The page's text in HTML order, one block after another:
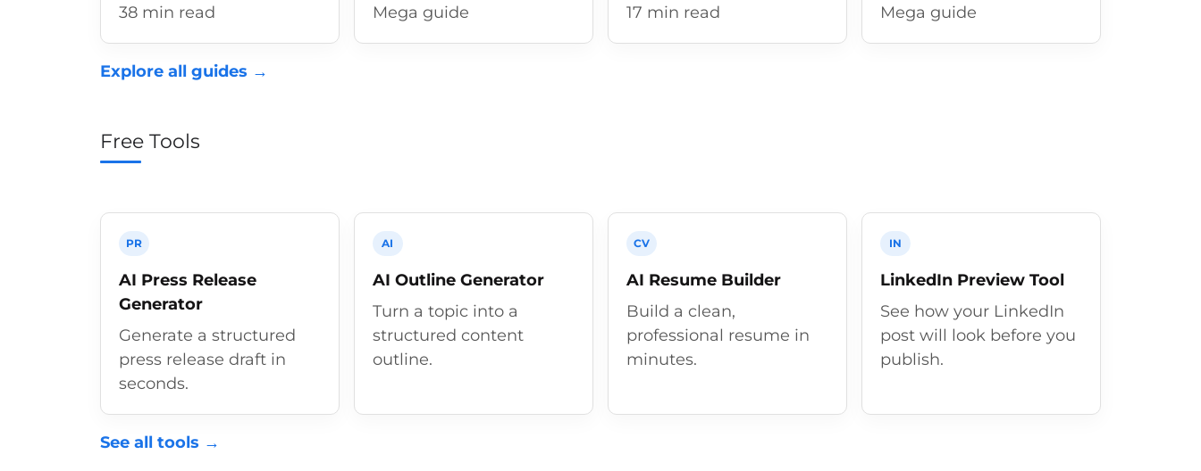
38 min read Mega guide 17 min read Mega guide
Explore all guides →
Free Tools
PR
AI Press Release
Generator
Generate a structured
press release draft in
seconds.
AI
AI Outline Generator
Turn a topic into a
structured content
outline.
CV
AI Resume Builder
Build a clean,
professional resume in
minutes.
IN
LinkedIn Preview Tool
See how your LinkedIn
post will look before you
publish.
See all tools →